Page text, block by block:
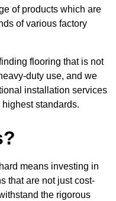
of products which are
of various factory
flooring that is not
duty use, and we
installation services
standards.
means investing in
that are not just cost-
the rigorous